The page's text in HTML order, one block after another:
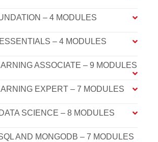
– 4 MODULES
– 4 MODULES
ASSOCIATE – 9 MODULES
EXPERT – 7 MODULES
SCIENCE – 8 MODULES
AND MONGODB – 7 MODULES